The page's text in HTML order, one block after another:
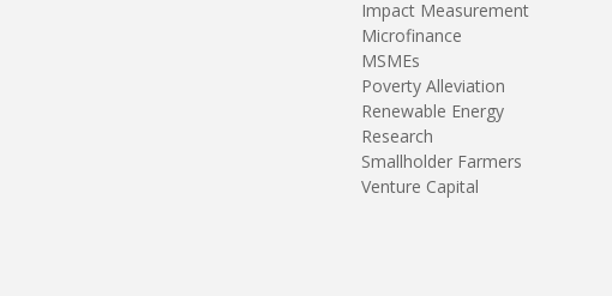
Impact Measurement
Microfinance
MSMEs
Poverty Alleviation
Renewable Energy
Research
Smallholder Farmers
Venture Capital